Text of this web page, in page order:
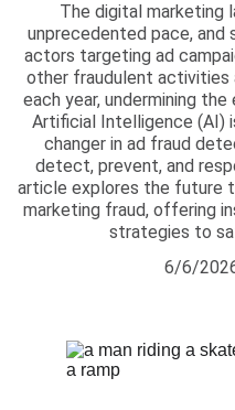
The digital marketing
unprecedented pace,
actors targeting ad
other fraudulent activities
each year, undermining
Artificial Intelligence (AI)
changer in ad fraud
detect, prevent, and
article explores the future
marketing fraud, offering
strategies to
6/6/